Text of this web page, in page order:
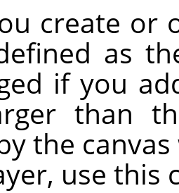
create or
as
if you
than
the
use this